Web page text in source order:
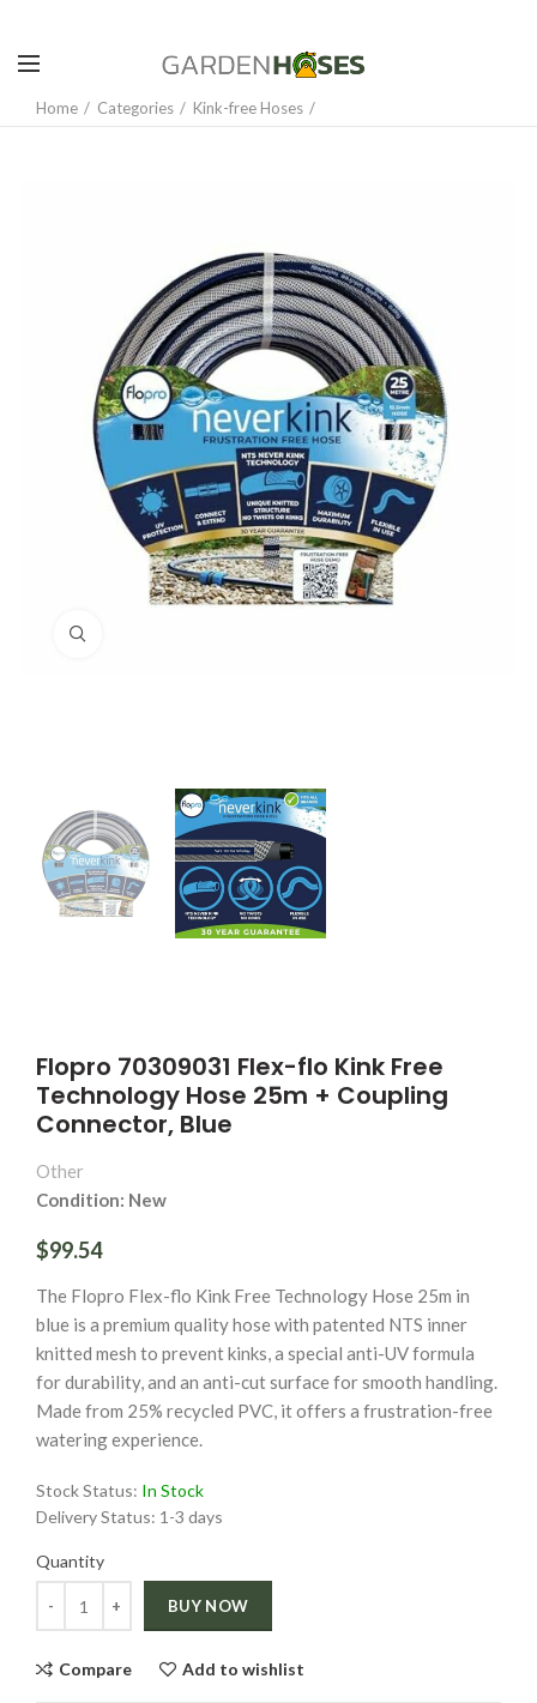
Home Categories Kink-free Hoses
Flopro 70309031 Flex-flo Kink Free
Technology Hose 25m + Coupling
Connector, Blue
Other
Condition: New
$99.54
The Flopro Flex-flo Kink Free Technology Hose 25m in
blue is a premium quality hose with patented NTS inner
knitted mesh to prevent kinks, a special anti-UV formula
for durability, and an anti-cut surface for smooth handling.
Made from 25% recycled PVC, it offers a frustration-free
watering experience.
Stock Status: In Stock
Delivery Status: 1-3 days
Quantity
BUY NOW
Compare Add to wishlist